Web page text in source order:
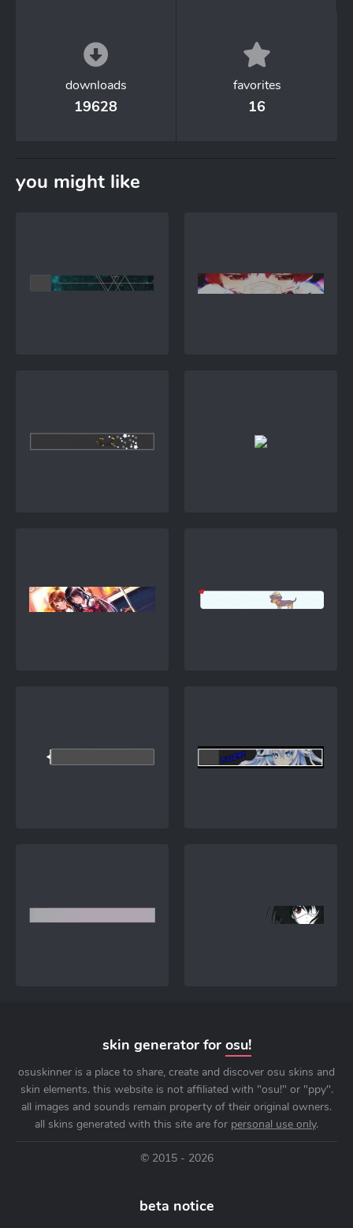
downloads
19628
favorites
16
you might like
skin generator for osu!
osuskinner is a place to share, create and discover osu skins and
skin elements. this website is not affiliated with "osu!" or "ppy".
all images and sounds remain property of their original owners.
all skins generated with this site are for personal use only.
© 2015 - 2026
beta notice